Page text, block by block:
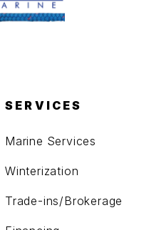
SERVICES
Marine Services
Winterization
Trade-ins/Brokerage